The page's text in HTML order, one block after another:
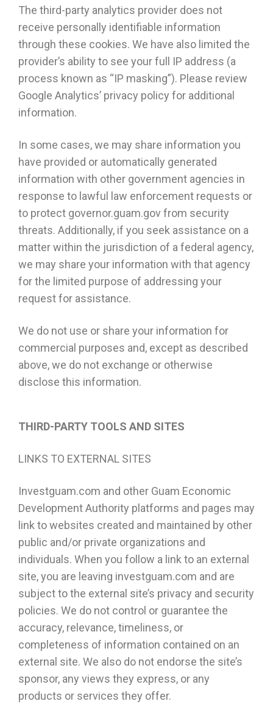
The third-party analytics provider does not
receive personally identifiable information
through these cookies. We have also limited the
provider’s ability to see your full IP address (a
process known as “IP masking”). Please review
Google Analytics’ privacy policy for additional
information.
In some cases, we may share information you
have provided or automatically generated
information with other government agencies in
response to lawful law enforcement requests or
to protect governor.guam.gov from security
threats. Additionally, if you seek assistance on a
matter within the jurisdiction of a federal agency,
we may share your information with that agency
for the limited purpose of addressing your
request for assistance.
We do not use or share your information for
commercial purposes and, except as described
above, we do not exchange or otherwise
disclose this information.
THIRD-PARTY TOOLS AND SITES
LINKS TO EXTERNAL SITES
Investguam.com and other Guam Economic
Development Authority platforms and pages may
link to websites created and maintained by other
public and/or private organizations and
individuals. When you follow a link to an external
site, you are leaving investguam.com and are
subject to the external site’s privacy and security
policies. We do not control or guarantee the
accuracy, relevance, timeliness, or
completeness of information contained on an
external site. We also do not endorse the site’s
sponsor, any views they express, or any
products or services they offer.